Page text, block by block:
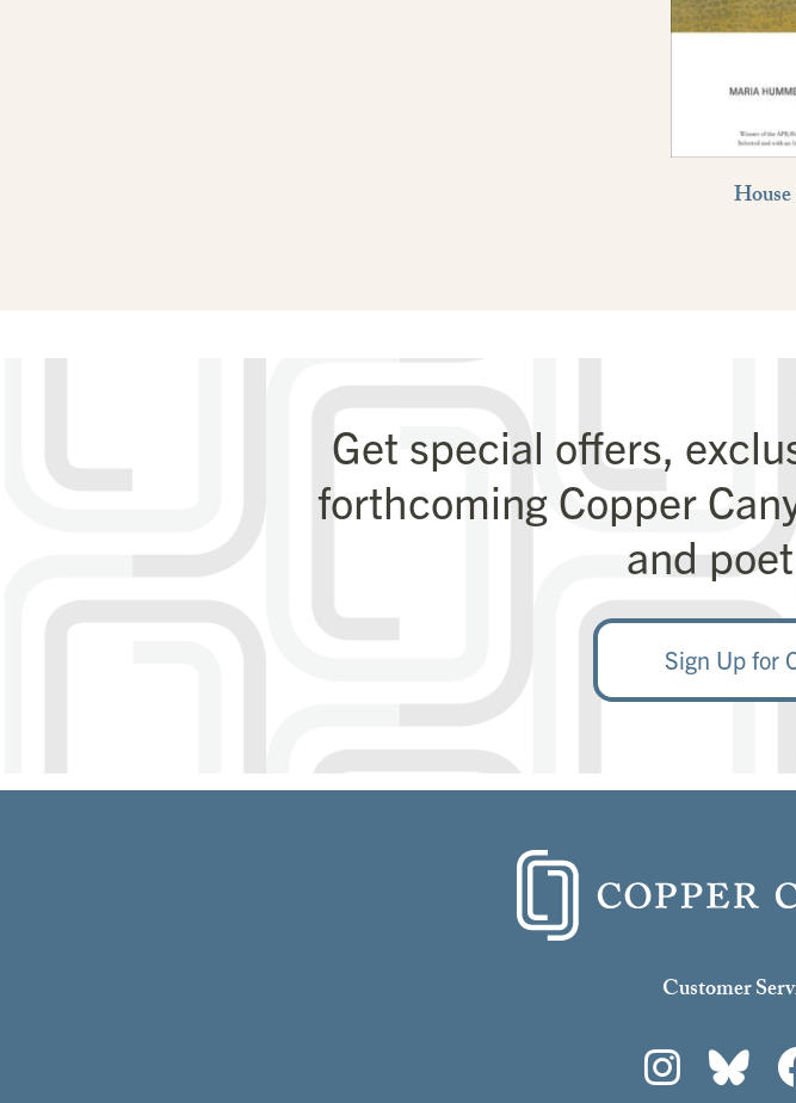
Get special offers,
forthcoming Copper
and
Sign Up for
Customer